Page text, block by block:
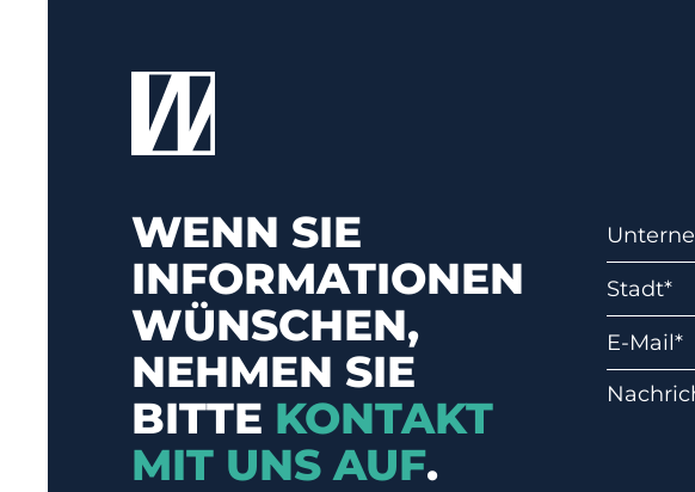
WENN SIE
INFORMATIONEN
WÜNSCHEN,
NEHMEN SIE
BITTE KONTAKT
MIT UNS AUF.